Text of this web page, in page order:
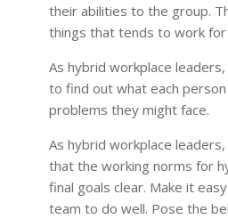
their abilities to the group.
things that tends to work for
As hybrid workplace
to find out what each
problems they might face.
As hybrid workplace
that the working norms for
final goals clear. Make it
team to do well. Pose the